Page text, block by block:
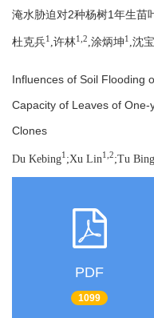
淹水胁迫对2种杨树1年生苗
杜克兵1 ,许林1,2,涂炳坤1 ,沈
Influences of Soil Flooding
Capacity of Leaves of
Clones
Du Kebing1;Xu Lin1,2;Tu
PDF
1099